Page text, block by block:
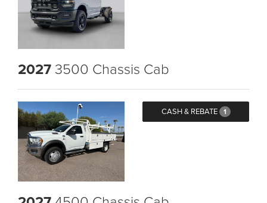
2027 3500 Chassis Cab
CASH & REBATE 1